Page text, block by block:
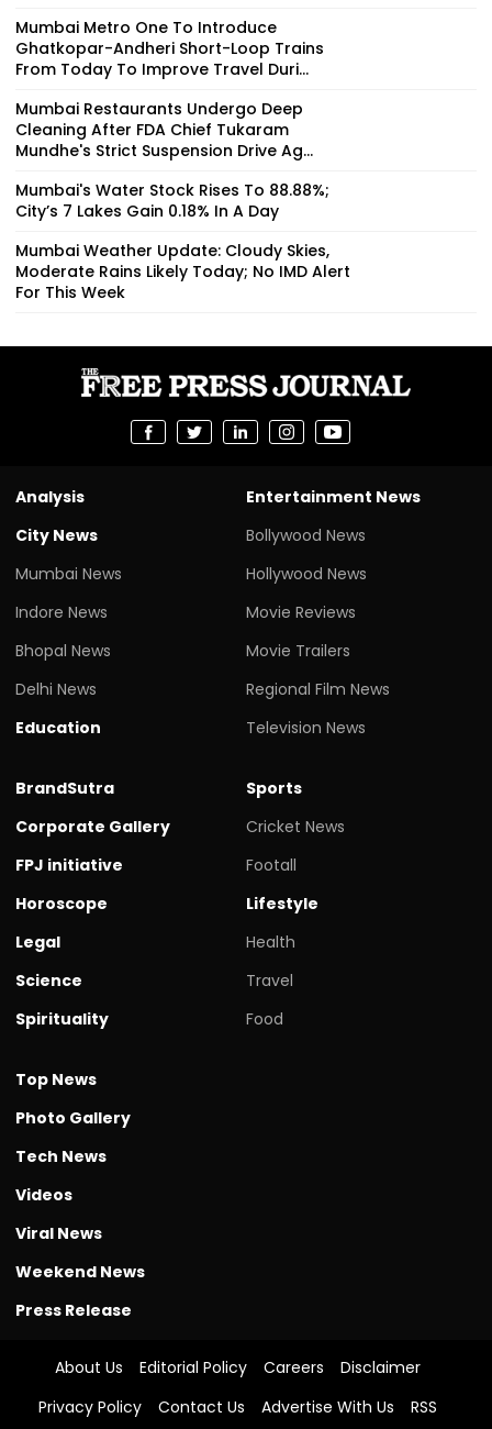
Mumbai Metro One To Introduce
Ghatkopar-Andheri Short-Loop Trains
From Today To Improve Travel Duri...
Mumbai Restaurants Undergo Deep
Cleaning After FDA Chief Tukaram
Mundhe's Strict Suspension Drive Ag...
Mumbai's Water Stock Rises To 88.88%;
City’s 7 Lakes Gain 0.18% In A Day
Mumbai Weather Update: Cloudy Skies,
Moderate Rains Likely Today; No IMD Alert
For This Week
Analysis
City News
Mumbai News
Indore News
Bhopal News
Delhi News
Education
Entertainment News
Bollywood News
Hollywood News
Movie Reviews
Movie Trailers
Regional Film News
Television News
BrandSutra
Corporate Gallery
FPJ initiative
Horoscope
Legal
Science
Spirituality
Sports
Cricket News
Footall
Lifestyle
Health
Travel
Food
Top News
Photo Gallery
Tech News
Videos
Viral News
Weekend News
Press Release
About Us Editorial Policy Careers
Disclaimer
Privacy Policy
Contact Us Advertise With Us RSS